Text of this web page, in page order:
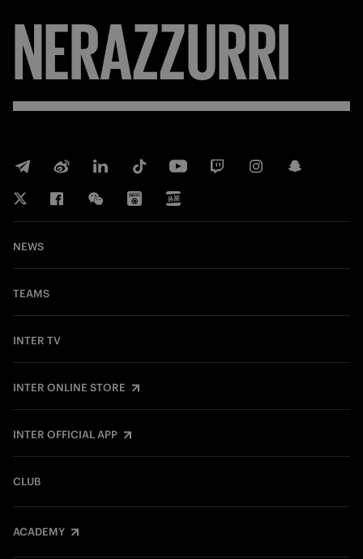
NERAZZURRI
NEWS
TEAMS
INTER TV
INTER ONLINE STORE
INTER OFFICIAL APP
CLUB
ACADEMY